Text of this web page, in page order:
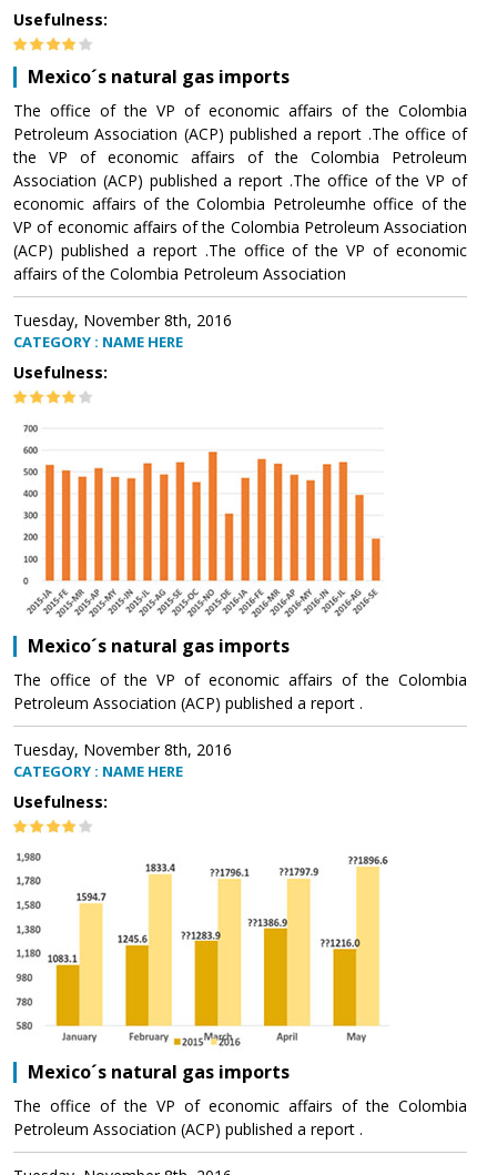
Usefulness:
Mexico´s natural gas imports
The office of the VP of economic affairs of the Colombia
Petroleum Association (ACP) published a report .The office of
the VP of economic affairs of the Colombia Petroleum
Association (ACP) published a report .The office of the VP of
economic affairs of the Colombia Petroleumhe office of the
VP of economic affairs of the Colombia Petroleum Association
(ACP) published a report .The office of the VP of economic
affairs of the Colombia Petroleum Association
Tuesday, November 8th, 2016
CATEGORY : NAME HERE
Usefulness:
Mexico´s natural gas imports
The office of the VP of economic affairs of the Colombia
Petroleum Association (ACP) published a report .
Tuesday, November 8th, 2016
CATEGORY : NAME HERE
Usefulness:
Mexico´s natural gas imports
The office of the VP of economic affairs of the Colombia
Petroleum Association (ACP) published a report .